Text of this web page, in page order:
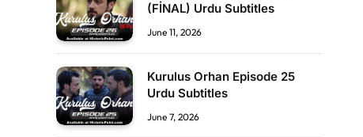
(FİNAL) Urdu Subtitles
June 11, 2026
Kurulus Orhan Episode 25
Urdu Subtitles
June 7, 2026